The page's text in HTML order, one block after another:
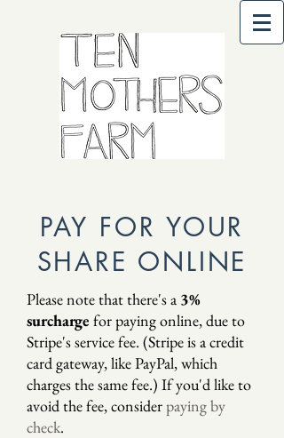
PAY FOR YOUR
SHARE ONLINE
Please note that there's a 3%
surcharge for paying online, due to
Stripe's service fee. (Stripe is a credit
card gateway, like PayPal, which
charges the same fee.) If you'd like to
avoid the fee, considerpaying by
check.